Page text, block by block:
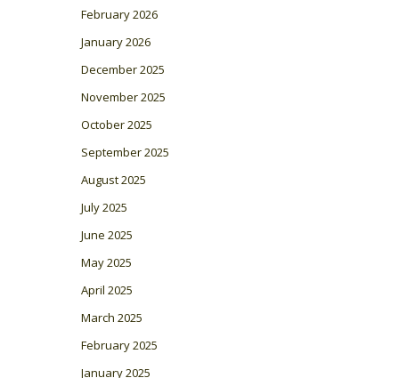
February 2026
January 2026
December 2025
November 2025
October 2025
September 2025
August 2025
July 2025
June 2025
May 2025
April 2025
March 2025
February 2025
January 2025